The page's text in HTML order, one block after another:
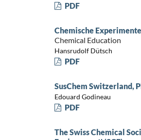
PDF
Chemische
Chemical Education
Hansrudolf Dütsch
PDF
SusChem Switzerland,
Edouard Godineau
PDF
The Swiss Chemical